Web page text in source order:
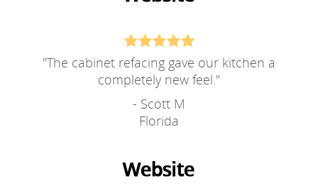
"The cabinet refacing gave our kitchen a
completely new feel."
- Scott M
Florida